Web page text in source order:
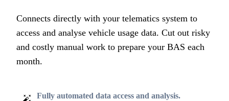
Connects directly with your telematics system to
access and analyse vehicle usage data. Cut out risky
and costly manual work to prepare your BAS each
month.
Fully automated data access and analysis.